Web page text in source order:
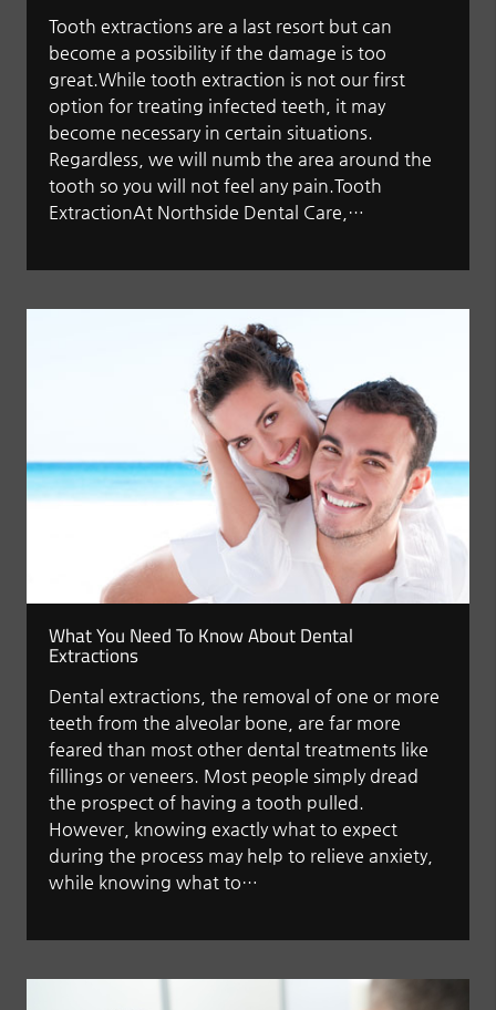
Tooth extractions are a last resort but can
become a possibility if the damage is too
great.While tooth extraction is not our first
option for treating infected teeth, it may
become necessary in certain situations.
Regardless, we will numb the area around the
tooth so you will not feel any pain.Tooth
ExtractionAt Northside Dental Care,…
What You Need To Know About Dental
Extractions
Dental extractions, the removal of one or more
teeth from the alveolar bone, are far more
feared than most other dental treatments like
fillings or veneers. Most people simply dread
the prospect of having a tooth pulled.
However, knowing exactly what to expect
during the process may help to relieve anxiety,
while knowing what to…